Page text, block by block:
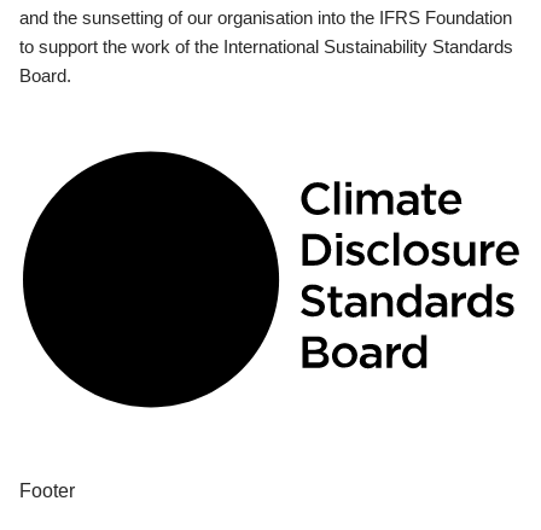
and the sunsetting of our organisation into the IFRS Foundation
to support the work of the International Sustainability Standards
Board.
Footer